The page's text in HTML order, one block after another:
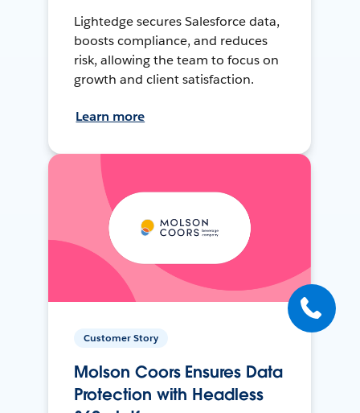
Lightedge secures Salesforce data,
boosts compliance, and reduces
risk, allowing the team to focus on
growth and client satisfaction.
Learn more
Customer Story
Molson Coors Ensures Data
Protection with Headless